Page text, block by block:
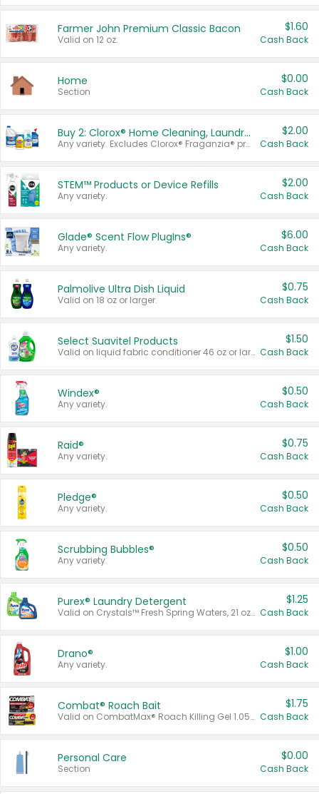
Farmer John Premium Classic Bacon
Valid on 12 oz.
$1.60
Cash Back
Home
Section
$0.00
Cash Back
Buy 2: Clorox® Home Cleaning, Laundry, Pine-Sol®, Liquid-Plumr, or Formula 409 Products
Any variety. Excludes Clorox® Fraganzia® products, trial and travel sizes, tools, & textiles. Items must appear on the same receipt.
$2.00
Cash Back
STEM™ Products or Device Refills
Any variety.
$2.00
Cash Back
Glade® Scent Flow PlugIns®
Any variety.
$6.00
Cash Back
Palmolive Ultra Dish Liquid
Valid on 18 oz or larger.
$0.75
Cash Back
Select Suavitel Products
Valid on liquid fabric conditioner 46 oz or larger, or Refresher fabric rinse 25.5 oz.
$1.50
Cash Back
Windex®
Any variety.
$0.50
Cash Back
Raid®
Any variety.
$0.75
Cash Back
Pledge®
Any variety.
$0.50
Cash Back
Scrubbing Bubbles®
Any variety.
$0.50
Cash Back
Purex® Laundry Detergent
Valid on Crystals™ Fresh Spring Waters, 21 oz and Liquid Laundry Detergent, Mountain Breeze 33 Loads 50 oz, Mountain Breeze 95 oz, Natural Linen 83 Loads 150 oz, Oxi 43.5 oz, Oxi 128 oz and Ultra Liquid Laundry Detergent, Advanced Oxi with Odor Fighter 6 × 40 oz, Fresh Mountain Breeze, 2 × 170 oz, Mountain Breeze 6 × 40 oz.
$1.25
Cash Back
Drano®
Any variety.
$1.00
Cash Back
Combat® Roach Bait
Valid on CombatMax® Roach Killing Gel 1.05 oz or Combat® Small and Large Roach Baits 12 ct.
$1.75
Cash Back
Personal Care
Section
$0.00
Cash Back